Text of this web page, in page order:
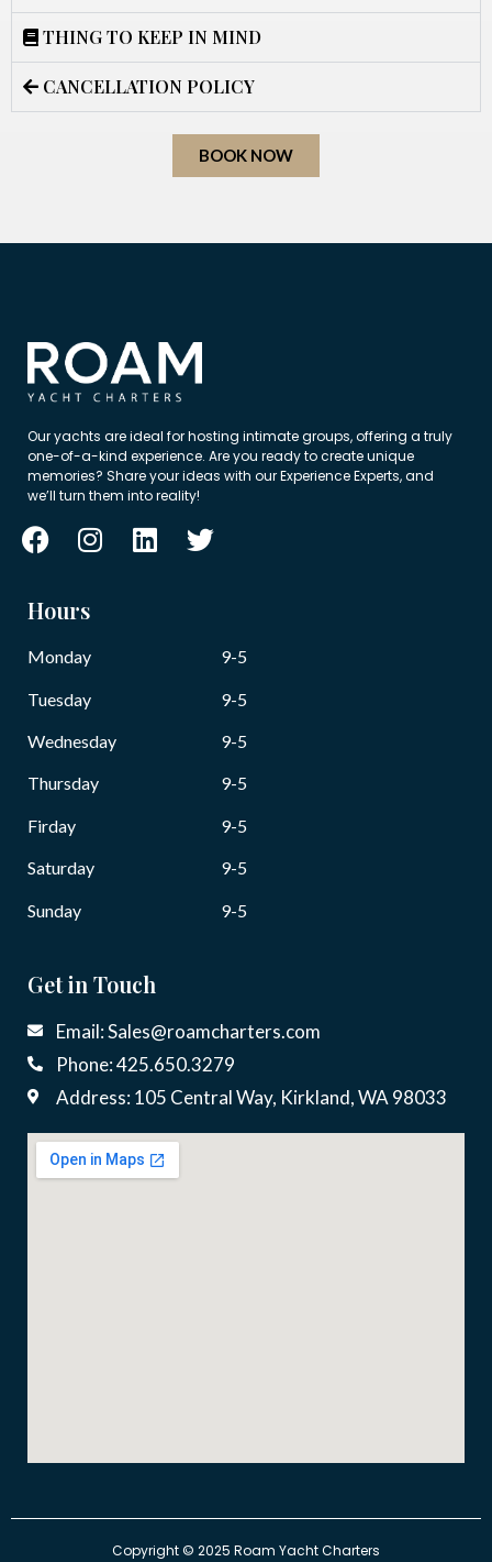
THING TO KEEP IN MIND
CANCELLATION POLICY
BOOK NOW
Our yachts are ideal for hosting intimate groups, offering a truly
one-of-a-kind experience. Are you ready to create unique
memories? Share your ideas with our Experience Experts, and
we’ll turn them into reality!
Hours
Monday 9-5
Tuesday 9-5
Wednesday 9-5
Thursday 9-5
Firday 9-5
Saturday 9-5
Sunday 9-5
Get in Touch
Email: Sales@roamcharters.com
Phone: 425.650.3279
Address: 105 Central Way, Kirkland, WA 98033
​Copyright © 2025 Roam Yacht Charters